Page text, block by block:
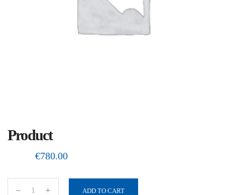
Product
€780.00
ADD TO CART